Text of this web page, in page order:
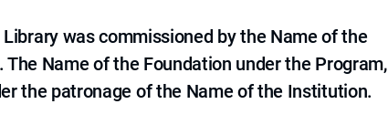
was commissioned by the Name of the
Name of the Foundation under the Program,
the patronage of the Name of the Institution.